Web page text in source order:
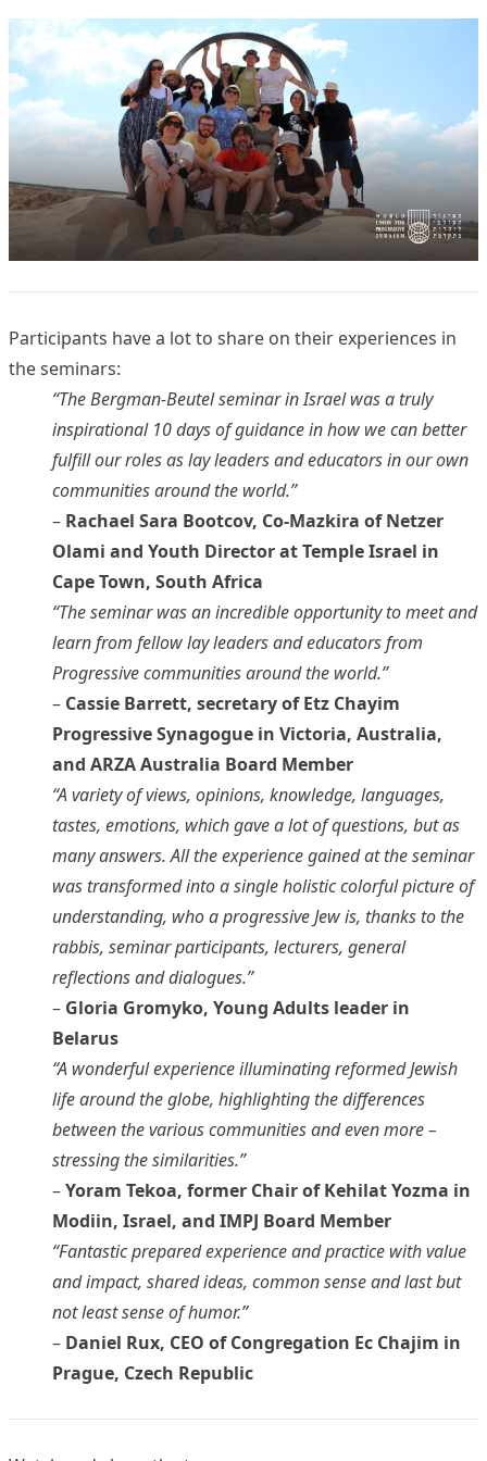
Participants have a lot to share on their experiences in
the seminars:
“The Bergman-Beutel seminar in Israel was a truly
inspirational 10 days of guidance in how we can better
fulfill our roles as lay leaders and educators in our own
communities around the world.”
– Rachael Sara Bootcov, Co-Mazkira of Netzer
Olami and Youth Director at Temple Israel in
Cape Town, South Africa
“The seminar was an incredible opportunity to meet and
learn from fellow lay leaders and educators from
Progressive communities around the world.”
– Cassie Barrett, secretary of Etz Chayim
Progressive Synagogue in Victoria, Australia,
and ARZA Australia Board Member
“A variety of views, opinions, knowledge, languages,
tastes, emotions, which gave a lot of questions, but as
many answers. All the experience gained at the seminar
was transformed into a single holistic colorful picture of
understanding, who a progressive Jew is, thanks to the
rabbis, seminar participants, lecturers, general
reflections and dialogues.”
– Gloria Gromyko, Young Adults leader in
Belarus
“A wonderful experience illuminating reformed Jewish
life around the globe, highlighting the differences
between the various communities and even more –
stressing the similarities.”
–Yoram Tekoa, former Chair of Kehilat Yozma in
Modiin, Israel, and IMPJ Board Member
“Fantastic prepared experience and practice with value
and impact, shared ideas, common sense and last but
not least sense of humor.”
– Daniel Rux, CEO of Congregation Ec Chajim in
Prague, Czech Republic